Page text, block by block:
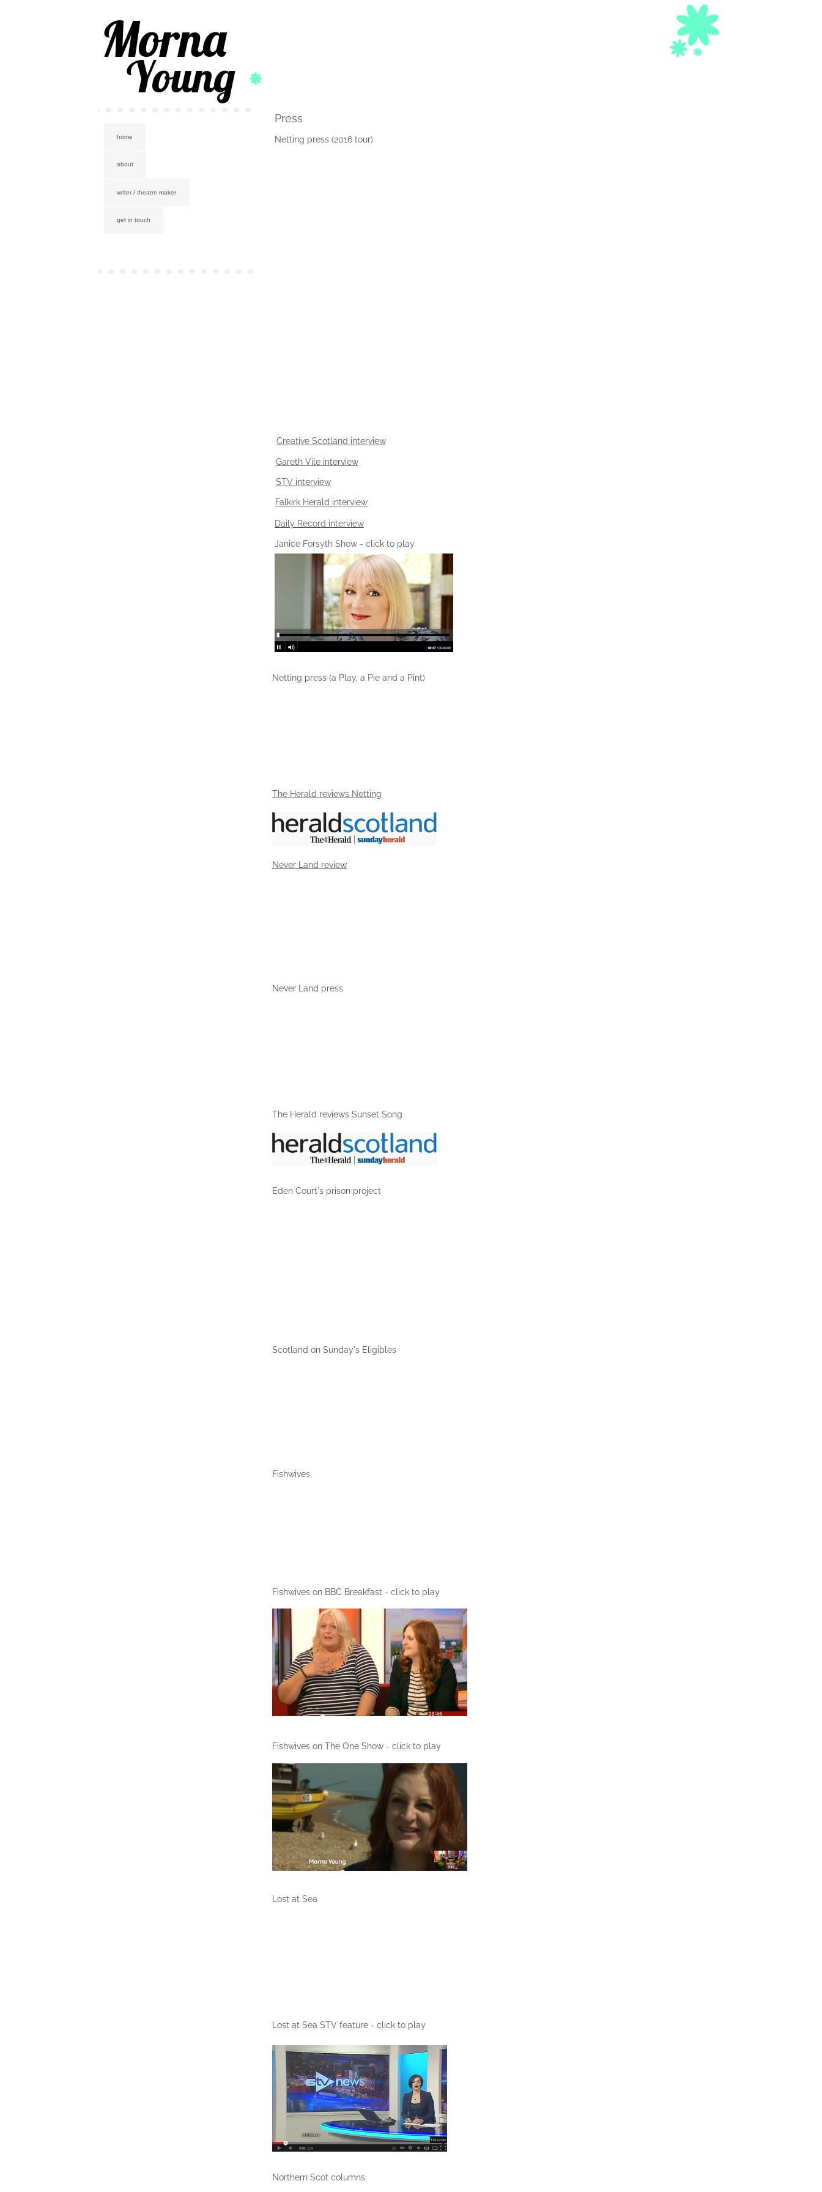
Morna
Young
Press
Eden Court's prison project
Lost at Sea
Lost at Sea STV feature - click to play
Fishwives on BBC Breakfast - click to play
Fishwives
Fishwives on The One Show - click to play
Northern Scot columns
Scotland on Sunday's Eligibles
Never Land review
Never Land press
The Herald reviews Sunset Song
Netting press (a Play, a Pie and a Pint)
The Herald reviews Netting
Netting press (2016 tour)
Creative Scotland interview
Gareth Vile interview
STV interview
Falkirk Herald interview
Daily Record interview
Janice Forsyth Show - click to play
home
about
writer / theatre maker
get in touch